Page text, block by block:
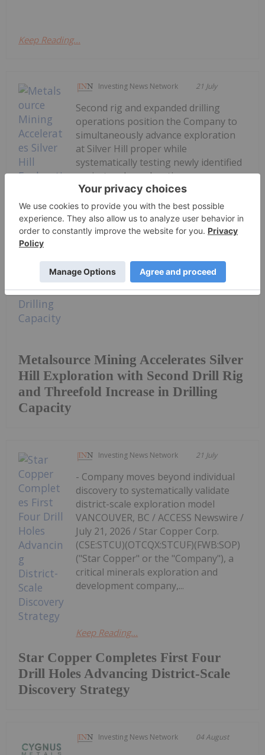
Keep Reading...
Investing News Network 21 July
Metalsource Mining Accelerates Silver
Hill Exploration with Second Drill Rig
and Threefold Increase in Drilling
Capacity
Second rig and expanded drilling
operations position the Company to
simultaneously advance exploration
at Silver Hill proper while
systematically testing newly identified
project scale exploration
targetsMetalsource Mining Inc. (CSE:
MSM,OTC:MSMMF) (OTCQB: MSMMF)
(FSE: E9Z) ("Metalsource" or the...
Keep Reading...
Investing News Network 21 July
Star Copper Completes First Four
Drill Holes Advancing District-Scale
Discovery Strategy
- Company moves beyond individual
discovery to systematically validate
district-scale exploration model
VANCOUVER, BC / ACCESS Newswire /
July 21, 2026 / Star Copper Corp.
(CSE:STCU)(OTCQX:STCUF)(FWB:SOP)
("Star Copper" or the "Company"), a
critical minerals exploration and
development company,...
Keep Reading...
Investing News Network 04 August